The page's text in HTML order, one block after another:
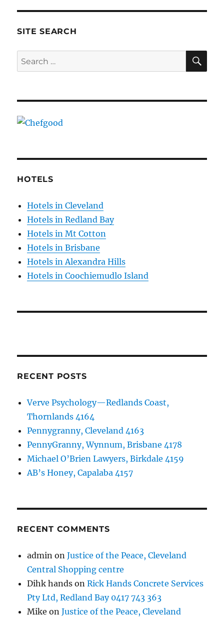
SITE SEARCH
Search
for:
HOTELS
Hotels in Cleveland
Hotels in Redland Bay
Hotels in Mt Cotton
Hotels in Brisbane
Hotels in Alexandra Hills
Hotels in Coochiemudlo Island
RECENT POSTS
Verve Psychology—Redlands Coast,
Thornlands 4164
Pennygranny, Cleveland 4163
PennyGranny, Wynnum, Brisbane 4178
Michael O’Brien Lawyers, Birkdale 4159
AB’s Honey, Capalaba 4157
RECENT COMMENTS
admin onJustice of the Peace, Cleveland
Central Shopping centre
Dihk hands onRick Hands Concrete Services
Pty Ltd, Redland Bay 0417 743 363
Mike onJustice of the Peace, Cleveland